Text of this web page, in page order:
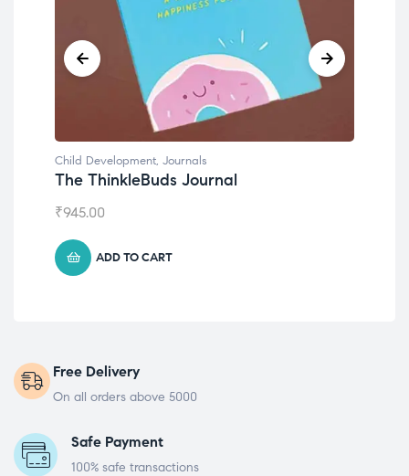
Child Development, Journals
The ThinkleBuds Journal
₹945.00
ADD TO CART
Free Delivery
On all orders above 5000
Safe Payment
100% safe transactions